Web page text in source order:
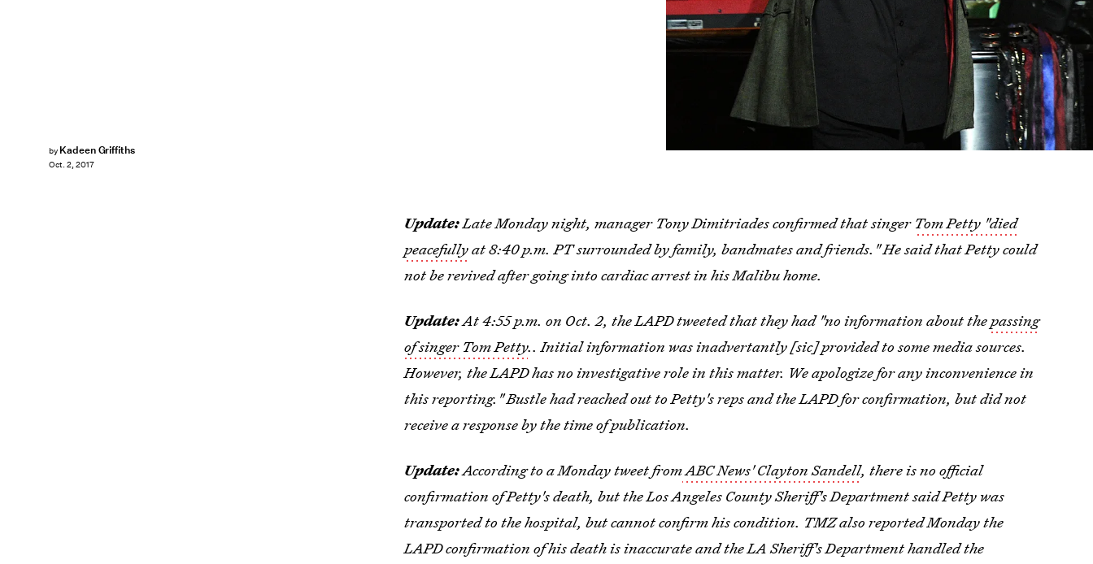
by Kadeen Griffiths
Oct. 2, 2017
Update:Late Monday night, manager Tony Dimitriades confirmed that singer Tom Petty "died
peacefullyat 8:40 p.m. PT surrounded by family, bandmates and friends." He said that Petty could
not be revived after going into cardiac arrest in his Malibu home.
Update:At 4:55 p.m. on Oct. 2, the LAPD tweeted that they had "no information about thepassing
of singer Tom Petty.. Initial information was inadvertantly [sic] provided to some media sources.
However, the LAPD has no investigative role in this matter. We apologize for any inconvenience in
this reporting."Bustle had reached out to Petty's reps and the LAPD for confirmation, but did not
receive a response by the time of publication.
Update:According to a Monday tweet fromABC News' Clayton Sandell, there is no official
confirmation of Petty's death, but the Los Angeles County Sheriff's Department said Petty was
transported to the hospital, but cannot confirm his condition. TMZ also reported Monday the
LAPD confirmation of his death is inaccurate and the LA Sheriff's Department handled the